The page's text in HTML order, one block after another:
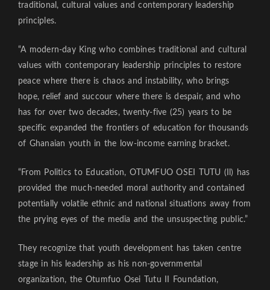
traditional, cultural values and contemporary leadership
principles.
“A modern-day King who combines traditional and cultural
values with contemporary leadership principles to restore
peace where there is chaos and instability, who brings
hope, relief and succour where there is despair, and who
has for over two decades, twenty-five (25) years to be
specific expanded the frontiers of education for thousands
of Ghanaian youth in the low-income earning bracket.
“From Politics to Education, OTUMFUO OSEI TUTU (Il) has
provided the much-needed moral authority and contained
potentially volatile ethnic and national situations away from
the prying eyes of the media and the unsuspecting public.”
They recognize that youth development has taken centre
stage in his leadership as his non-governmental
organization, the Otumfuo Osei Tutu II Foundation,